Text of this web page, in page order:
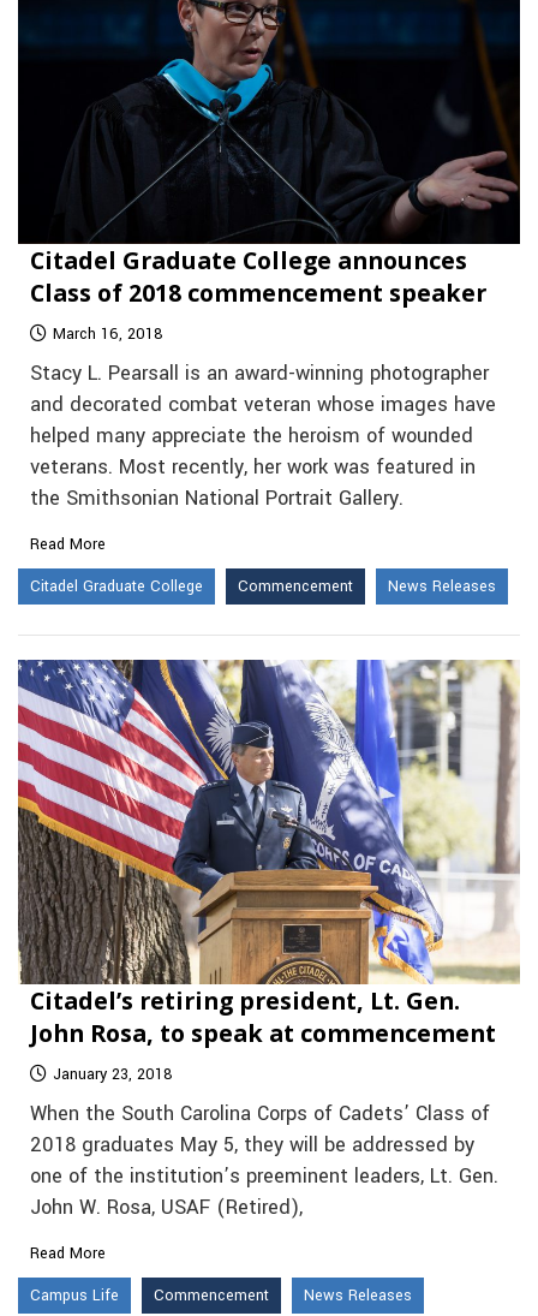
Citadel Graduate College announces
Class of 2018 commencement speaker
March 16, 2018
Stacy L. Pearsall is an award-winning photographer
and decorated combat veteran whose images have
helped many appreciate the heroism of wounded
veterans. Most recently, her work was featured in
the Smithsonian National Portrait Gallery.
Read More
Citadel Graduate College
Commencement News Releases
Citadel’s retiring president, Lt. Gen.
John Rosa, to speak at commencement
January 23, 2018
When the South Carolina Corps of Cadets’ Class of
2018 graduates May 5, they will be addressed by
one of the institution’s preeminent leaders, Lt. Gen.
John W. Rosa, USAF (Retired),
Read More
Campus Life
Commencement News Releases